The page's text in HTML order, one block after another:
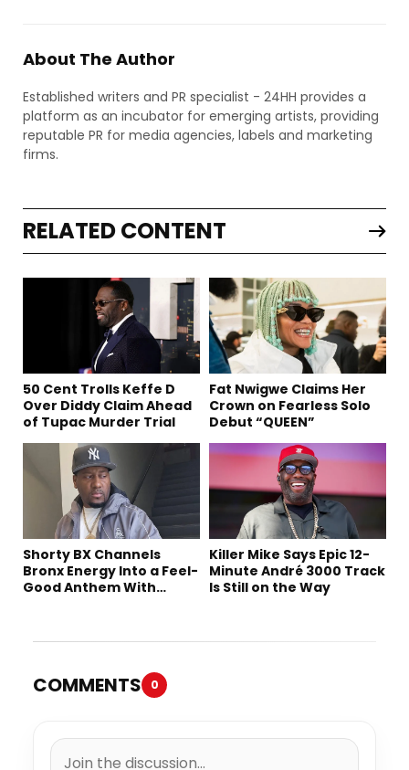
About The Author
Established writers and PR specialist - 24HH provides a
platform as an incubator for emerging artists, providing
reputable PR for media agencies, labels and marketing
firms.
RELATED CONTENT
50 Cent Trolls Keffe D
Over Diddy Claim Ahead
of Tupac Murder Trial
Fat Nwigwe Claims Her
Crown on Fearless Solo
Debut “QUEEN”
Shorty BX Channels
Bronx Energy Into a Feel-
Good Anthem With
Killer Mike Says Epic 12-
Minute André 3000 Track
Is Still on the Way
COMMENTS 0